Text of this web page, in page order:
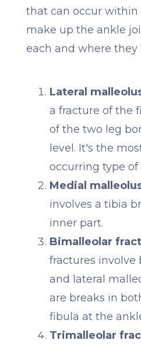
that can occur
make up the ankle
each and where they
Lateral
a fracture of the
of the two leg
level. It's the
occurring type of
Medial
involves a tibia
inner part.
Bimalleolar
fractures involve
and lateral
are breaks in
fibula at the
Trimalleolar